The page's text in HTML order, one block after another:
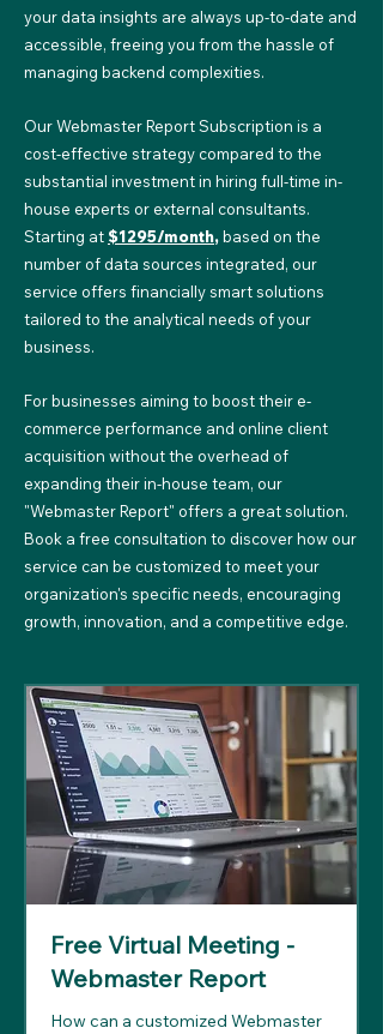
your data insights are always up-to-date and
accessible, freeing you from the hassle of
managing backend complexities.
Our Webmaster Report Subscription is a
cost-effective strategy compared to the
substantial investment in hiring full-time in-
house experts or external consultants.
Starting at $1295/month,based on the
number of data sources integrated, our
service offers financially smart solutions
tailored to the analytical needs of your
business.
For businesses aiming to boost their e-
commerce performance and online client
acquisition without the overhead of
expanding their in-house team, our
"Webmaster Report" offers a great solution.
Book a free consultation to discover how our
service can be customized to meet your
organization's specific needs, encouraging
growth, innovation, and a competitive edge.
Free Virtual Meeting -
Webmaster Report
How can a customized Webmaster